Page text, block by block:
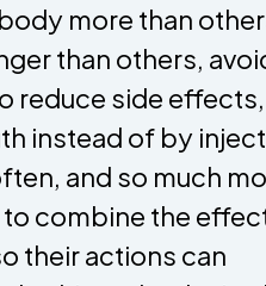
more than
than others,
reduce side effects,
instead of by
and so much
to combine the
their actions can